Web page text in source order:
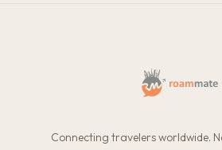
Connecting travelers worldwide.